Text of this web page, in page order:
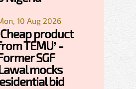
10 Aug 2026
product
TEMU’ -
SGF
mocks
bid